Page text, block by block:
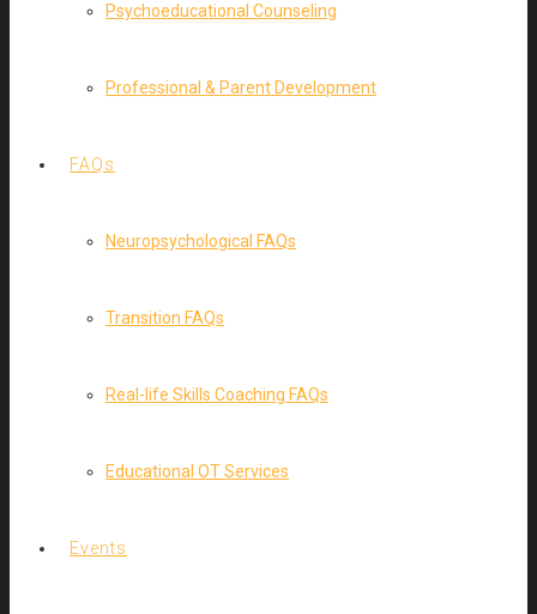
Psychoeducational Counseling
Professional & Parent Development
FAQs
Neuropsychological FAQs
Transition FAQs
Real-life Skills Coaching FAQs
Educational OT Services
Events